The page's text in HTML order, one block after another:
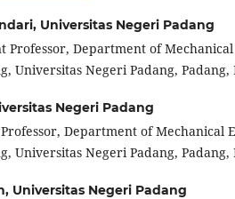
Universitas Negeri Padang
Professor, Department of
Universitas Negeri Padang, Padang,
Negeri Padang
Department of Mechanical
Universitas Negeri Padang, Padang,
Universitas Negeri Padang